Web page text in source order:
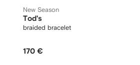
New Season
Tod's
braided bracelet
170 €